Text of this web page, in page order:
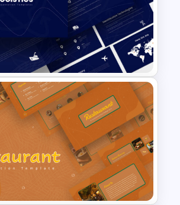
Deck Presentation
PowerPoint